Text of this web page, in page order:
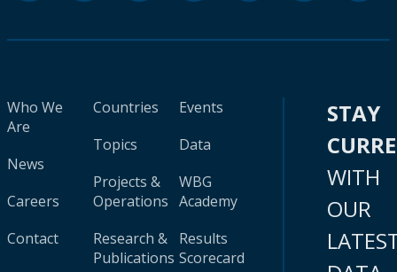
Who We
Are
News
Careers
Contact
Countries
Topics
Projects &
Operations
Research &
Publications
Events
Data
WBG
Academy
Results
Scorecard
STAY
WITH
OUR